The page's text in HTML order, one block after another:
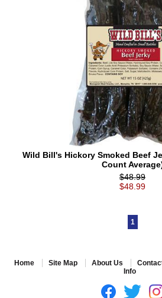
Wild Bill's Hickory Smoked Beef
Count
$48.99
$48.99
1
Home Site Map About Us
Info